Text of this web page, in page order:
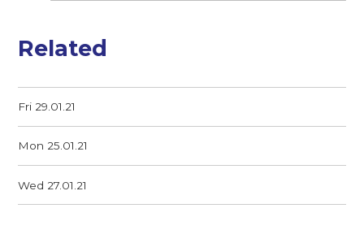
Related
Fri 29.01.21
Mon 25.01.21
Wed 27.01.21